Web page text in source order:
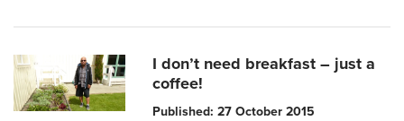
I don’t need breakfast – just a
coffee!
Published: 27 October 2015